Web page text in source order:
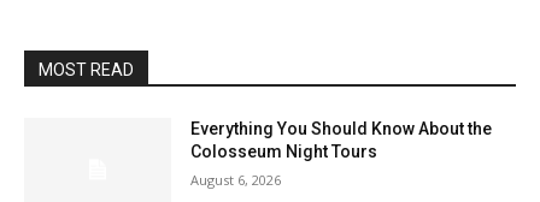
MOST READ
Everything You Should Know About the
Colosseum Night Tours
August 6, 2026